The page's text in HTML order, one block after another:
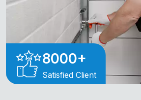
8000+
Satisfied Client